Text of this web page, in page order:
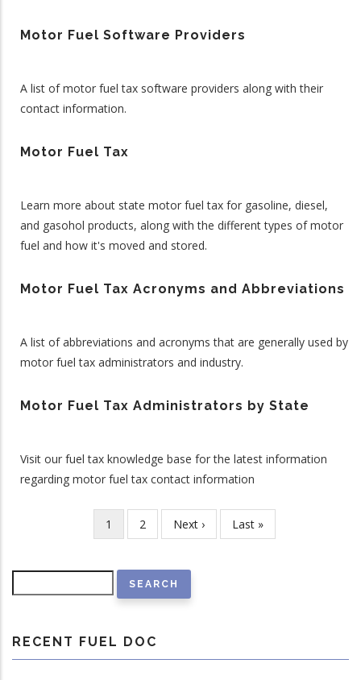
Motor Fuel Software Providers
A list of motor fuel tax software providers along with their
contact information.
Motor Fuel Tax
Learn more about state motor fuel tax for gasoline, diesel,
and gasohol products, along with the different types of motor
fuel and how it's moved and stored.
Motor Fuel Tax Acronyms and Abbreviations
A list of abbreviations and acronyms that are generally used by
motor fuel tax administrators and industry.
Motor Fuel Tax Administrators by State
Visit our fuel tax knowledge base for the latest information
regarding motor fuel tax contact information
Current
page
1 Page
2
Next
page
Next ›
Last
page
Last »
RECENT FUEL DOC